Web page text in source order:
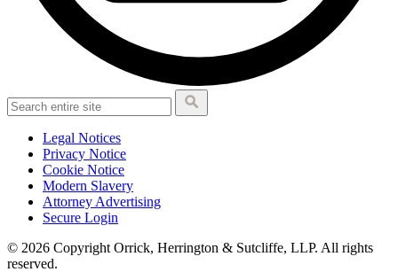
Legal Notices
Privacy Notice
Cookie Notice
Modern Slavery
Attorney Advertising
Secure Login
© 2026 Copyright Orrick, Herrington & Sutcliffe, LLP. All rights
reserved.